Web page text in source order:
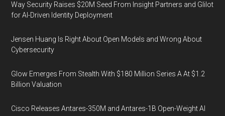
Way Security Raises $20M Seed From Insight Partners and Glilot
for AI-Driven Identity Deployment
Jensen Huang Is Right About Open Models and Wrong About
Cybersecurity
Glow Emerges From Stealth With $180 Million Series A At $1.2
Billion Valuation
Cisco Releases Antares-350M and Antares-1B Open-Weight AI